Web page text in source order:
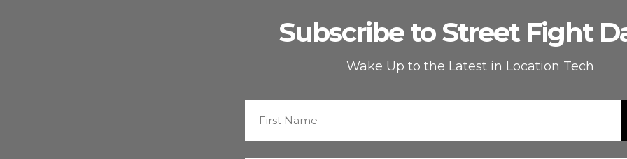
Subscribe to Street Fight
Wake Up to the Latest in Location Tech